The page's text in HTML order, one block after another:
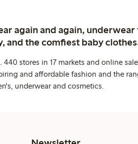
again and again, underwear
and the comfiest baby
stores in 17 markets and online
and affordable fashion and the
underwear and cosmetics.